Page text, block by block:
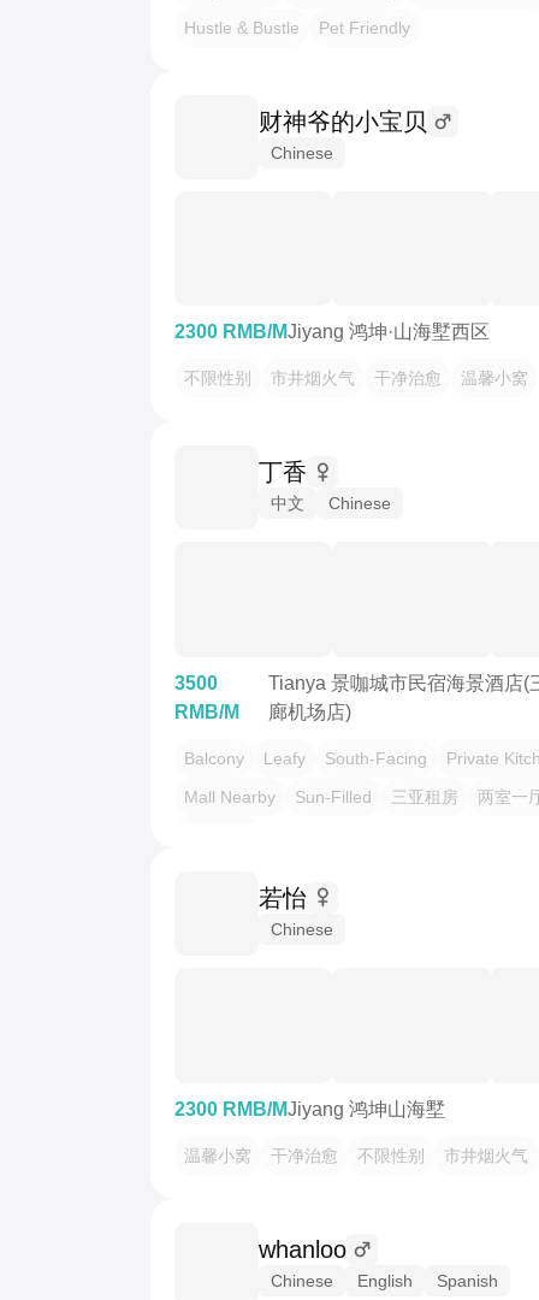
Hustle & Bustle
Pet Friendly
财神爷的小宝贝
Chinese
2300 RMB/MJiyang 鸿坤·山海墅西区
不限性别 市井烟火气 干净治愈 温馨小窝
丁香
中文 Chinese
3500
RMB/M
Tianya 景咖城市民宿海景酒店(
廊机场店)
Balcony Leafy South-Facing
Private
Mall Nearby
Sun-Filled 三亚租房
两室一
若怡
Chinese
2300 RMB/MJiyang 鸿坤山海墅
温馨小窝 干净治愈 不限性别 市井烟火气
whanloo
Chinese English Spanish